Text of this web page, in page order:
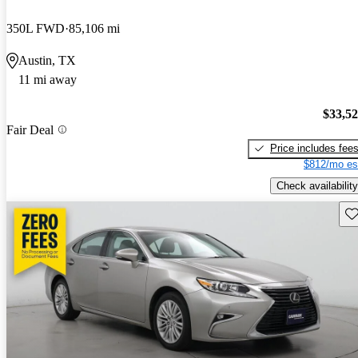
350L FWD 85,106 mi
Austin, TX
11 mi away
Fair Deal
Price includes fees
$812/mo
Check availability